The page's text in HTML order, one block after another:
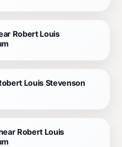
Robert Louis
Louis Stevenson
Robert Louis